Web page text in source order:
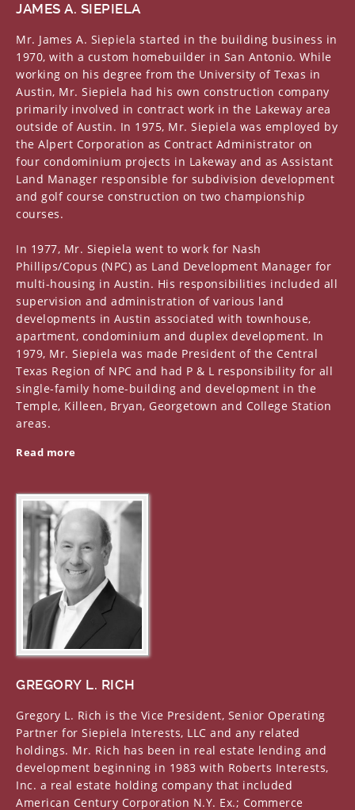
JAMES A. SIEPIELA
Mr. James A. Siepiela started in the building business in
1970, with a custom homebuilder in San Antonio. While
working on his degree from the University of Texas in
Austin, Mr. Siepiela had his own construction company
primarily involved in contract work in the Lakeway area
outside of Austin. In 1975, Mr. Siepiela was employed by
the Alpert Corporation as Contract Administrator on
four condominium projects in Lakeway and as Assistant
Land Manager responsible for subdivision development
and golf course construction on two championship
courses.
In 1977, Mr. Siepiela went to work for Nash
Phillips/Copus (NPC) as Land Development Manager for
multi-housing in Austin. His responsibilities included all
supervision and administration of various land
developments in Austin associated with townhouse,
apartment, condominium and duplex development. In
1979, Mr. Siepiela was made President of the Central
Texas Region of NPC and had P & L responsibility for all
single-family home-building and development in the
Temple, Killeen, Bryan, Georgetown and College Station
areas.
Read more
GREGORY L. RICH
Gregory L. Rich is the Vice President, Senior Operating
Partner for Siepiela Interests, LLC and any related
holdings. Mr. Rich has been in real estate lending and
development beginning in 1983 with Roberts Interests,
Inc. a real estate holding company that included
American Century Corporation N.Y. Ex.; Commerce